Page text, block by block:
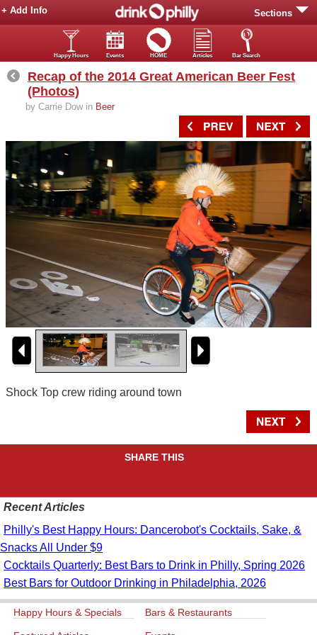
Sections
+ Add Info
Happy Hours Events HOME Articles Bar Search
Recap of the 2014 Great American Beer Fest
(Photos)
by Carrie Dow in Beer
Shock Top crew riding around town
SHARE THIS
Recent Articles
Philly's Best Happy Hours: Dancerobot's Cocktails, Sake, &
Snacks All Under $9
Cocktails Quarterly: Best Bars to Drink in Philly, Spring 2026
Best Bars for Outdoor Drinking in Philadelphia, 2026
Happy Hours & Specials Bars & Restaurants